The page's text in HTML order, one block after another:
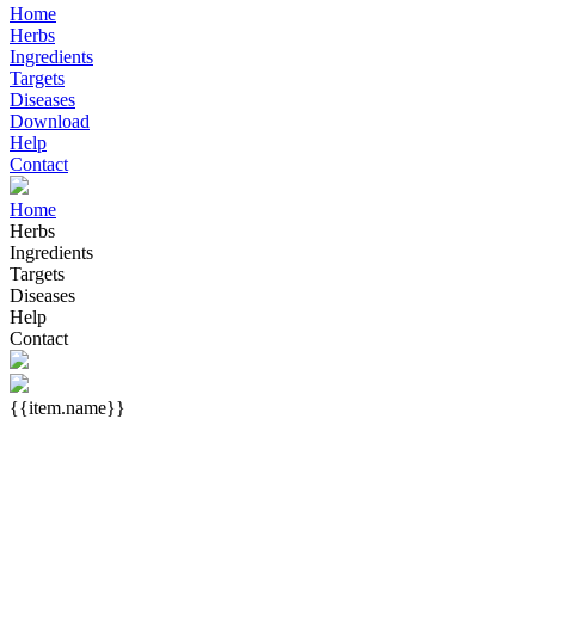
Home
Herbs
Ingredients
Targets
Diseases
Download
Help
Contact
Home
Herbs
Ingredients
Targets
Diseases
Help
Contact
{{item.name}}